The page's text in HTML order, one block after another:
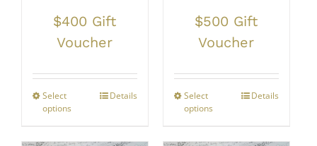
$400 Gift
Voucher
Select
options
Details
$500 Gift
Voucher
Select
options
Details